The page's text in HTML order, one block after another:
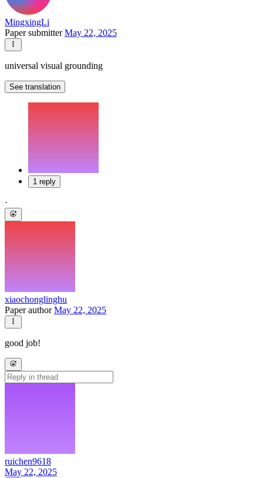
MingxingLi
Paper submitterMay 22, 2025
universal visual grounding
See translation
1 reply
·
xiaochonglinghu
Paper authorMay 22, 2025
good job!
ruichen9618
May 22, 2025